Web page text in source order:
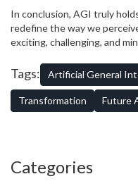
boring work meetings, help
cook dinner and walk the
limit, or probably even that
the new residents of Mars,
postcards.
In conclusion, AGI truly
redefine the way we
exciting, challenging, and
starts blogging about his
fascinating worlds such as
Tags: Artificial General
Transformation Future
Categories